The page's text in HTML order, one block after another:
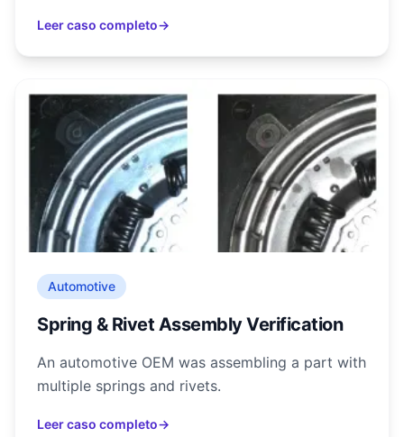
Leer caso completo→
Automotive
Spring & Rivet Assembly Verification
An automotive OEM was assembling a part with
multiple springs and rivets.
Leer caso completo→